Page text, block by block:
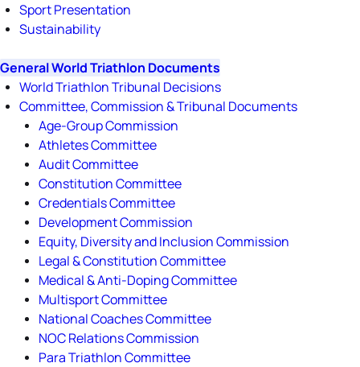
Sport Presentation
Sustainability
General World Triathlon Documents
World Triathlon Tribunal Decisions
Committee, Commission & Tribunal Documents
Age-Group Commission
Athletes Committee
Audit Committee
Constitution Committee
Credentials Committee
Development Commission
Equity, Diversity and Inclusion Commission
Legal & Constitution Committee
Medical & Anti-Doping Committee
Multisport Committee
National Coaches Committee
NOC Relations Commission
Para Triathlon Committee